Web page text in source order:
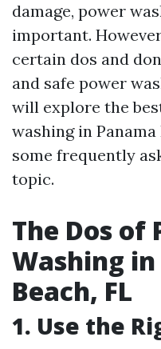
damage, power
important.
certain dos and
and safe power
will explore the
washing in
some frequently
topic.
The Dos of
Washing in
Beach, FL
1. Use the